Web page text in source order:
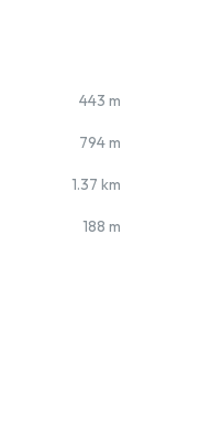
443 m
794 m
1.37 km
188 m